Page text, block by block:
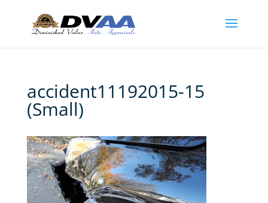
accident11192015-15
(Small)